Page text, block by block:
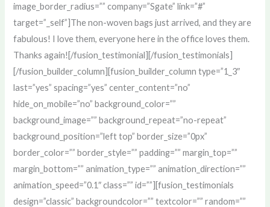
image_border_radius=”” company=”Sgate” link=”#”
target=”_self”]The non-woven bags just arrived, and they are
fabulous! I love them, everyone here in the office loves them.
Thanks again![/fusion_testimonial][/fusion_testimonials]
[/fusion_builder_column][fusion_builder_column type=”1_3″
last=”yes” spacing=”yes” center_content=”no”
hide_on_mobile=”no” background_color=””
background_image=”” background_repeat=”no-repeat”
background_position=”left top” border_size=”0px”
border_color=”” border_style=”” padding=”” margin_top=””
margin_bottom=”” animation_type=”” animation_direction=””
animation_speed=”0.1″ class=”” id=””][fusion_testimonials
design=”classic” backgroundcolor=”” textcolor=”” random=””